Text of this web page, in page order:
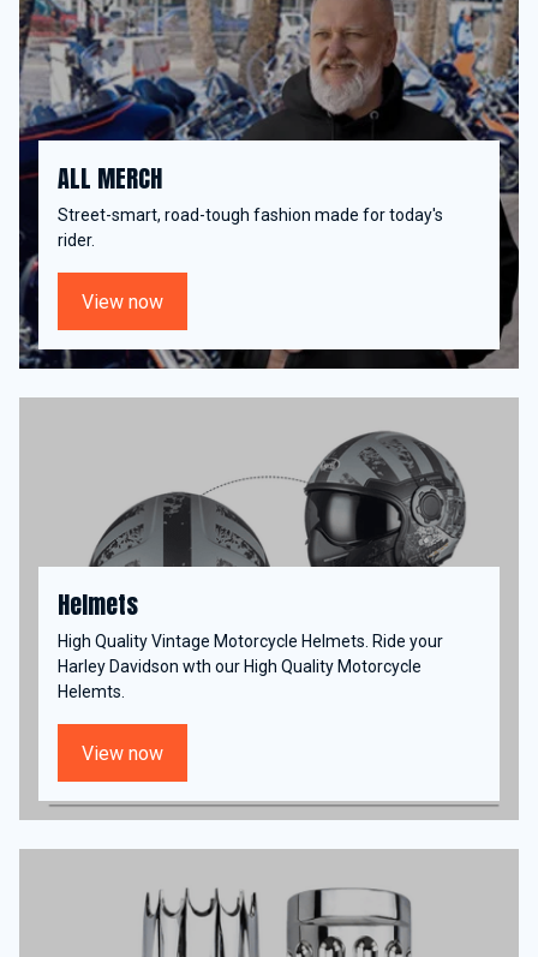
ALL MERCH
Street-smart, road-tough fashion made for today's
rider.
View now
Helmets
High Quality Vintage Motorcycle Helmets. Ride your
Harley Davidson wth our High Quality Motorcycle
Helemts.
View now